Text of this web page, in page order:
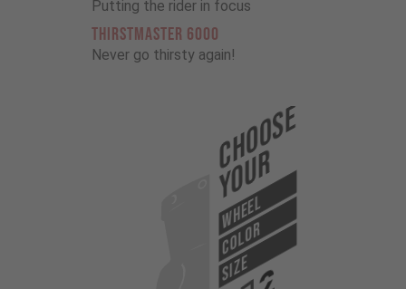
Putting the rider in focus
THIRSTMASTER 6000
Never go thirsty again!
Choose
Your
WHEEL
COLOR
SIZE